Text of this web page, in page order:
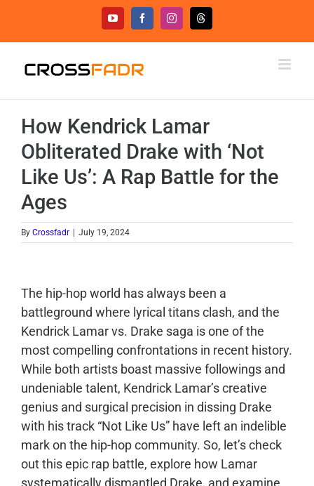
content
YouTubeFacebookInstagramThreads
How Kendrick Lamar
Obliterated Drake with ‘Not
Like Us’: A Rap Battle for the
Ages
By Crossfadr July 19, 2024
The hip-hop world has always been a
battleground where lyrical titans clash, and the
Kendrick Lamar vs. Drake saga is one of the
most compelling confrontations in recent history.
While both artists boast massive followings and
undeniable talent, Kendrick Lamar’s creative
genius and surgical precision in dissing Drake
with his track “Not Like Us” have left an indelible
mark on the hip-hop community. So, let’s check
out this epic rap battle, explore how Lamar
systematically dismantled Drake, and examine